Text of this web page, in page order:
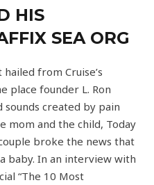
HIS
SEA ORG
from Cruise’s
place founder L. Ron
created by pain
mom and the child, Today
broke the news that
baby. In an interview with
“The 10 Most